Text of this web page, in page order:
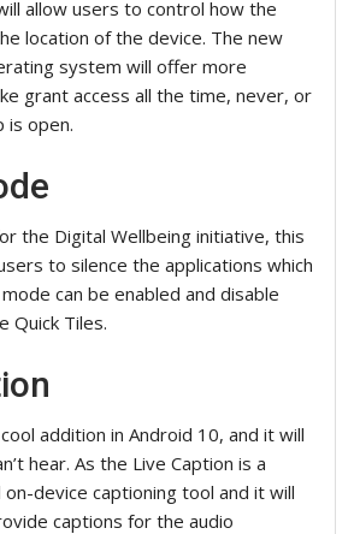
allow users to control how the
location of the device. The new
system will offer more
grant access all the time, never, or
is open.
the Digital Wellbeing initiative, this
to silence the applications which
can be enabled and disable
Quick Tiles.
addition in Android 10, and it will
hear. As the Live Caption is a
device captioning tool and it will
captions for the audio